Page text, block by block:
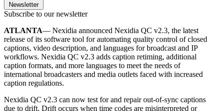
Newsletter
Subscribe to our newsletter
ATLANTA— Nexidia announced Nexidia QC v2.3, the latest
release of its software tool for automating quality control of closed
captions, video description, and languages for broadcast and IP
workflows. Nexidia QC v2.3 adds caption retiming, additional
caption formats, and more languages to meet the needs of
international broadcasters and media outlets faced with increased
caption regulations.
Nexidia QC v2.3 can now test for and repair out-of-sync captions
due to drift. Drift occurs when time codes are misinterpreted or